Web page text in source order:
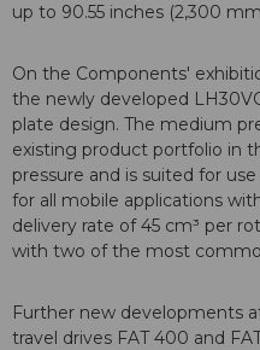
up to 90.55 inches (2,300
On the Components'
the newly developed
plate design. The medium
existing product portfolio in
pressure and is suited for
for all mobile applications
delivery rate of 45 cm³ per
with two of the most
Further new developments
travel drives FAT 400 and